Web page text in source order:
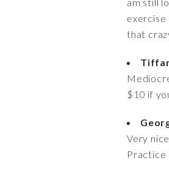
exercise
that
$10 if
Very
Practice